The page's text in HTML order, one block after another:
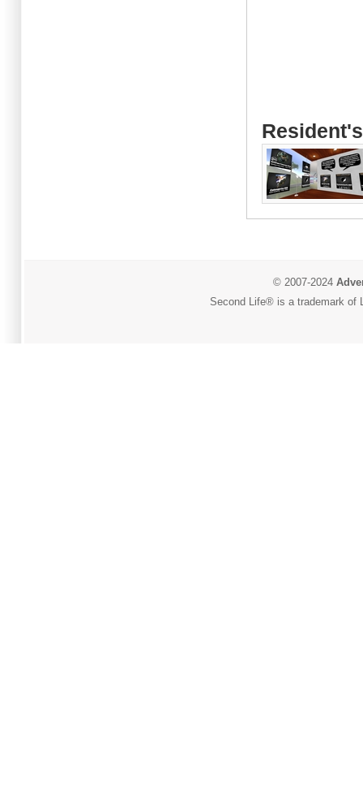
© 2007-2024
Second Life® is a trademark of